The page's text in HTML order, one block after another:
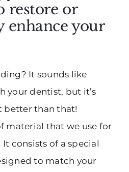
restore or
enhance your
It sounds like
your dentist, but it’s
better than that!
material that we use for
consists of a special
to match your